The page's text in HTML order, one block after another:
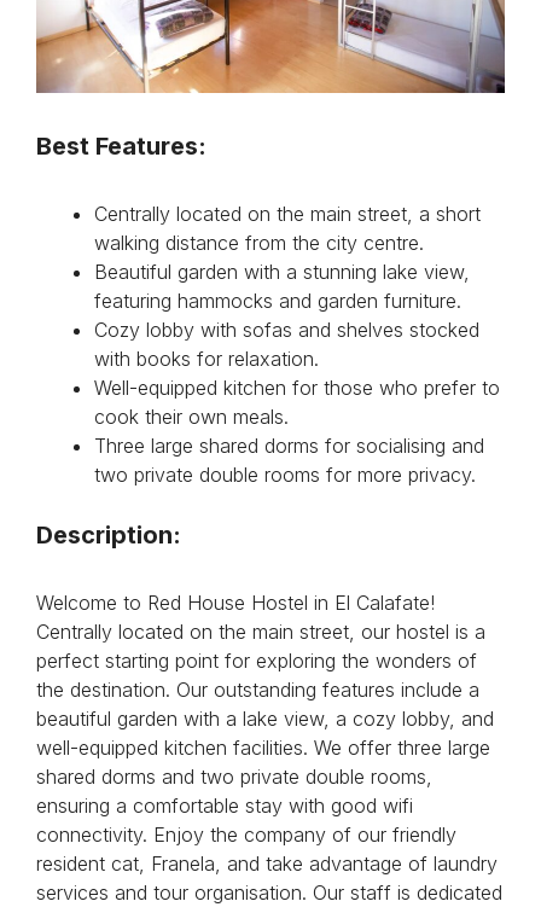
Best Features:
Centrally located on the main street, a short
walking distance from the city centre.
Beautiful garden with a stunning lake view,
featuring hammocks and garden furniture.
Cozy lobby with sofas and shelves stocked
with books for relaxation.
Well-equipped kitchen for those who prefer to
cook their own meals.
Three large shared dorms for socialising and
two private double rooms for more privacy.
Description:
Welcome to Red House Hostel in El Calafate!
Centrally located on the main street, our hostel is a
perfect starting point for exploring the wonders of
the destination. Our outstanding features include a
beautiful garden with a lake view, a cozy lobby, and
well-equipped kitchen facilities. We offer three large
shared dorms and two private double rooms,
ensuring a comfortable stay with good wifi
connectivity. Enjoy the company of our friendly
resident cat, Franela, and take advantage of laundry
services and tour organisation. Our staff is dedicated